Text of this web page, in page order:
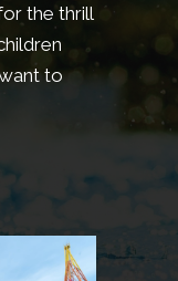
the thrill
to